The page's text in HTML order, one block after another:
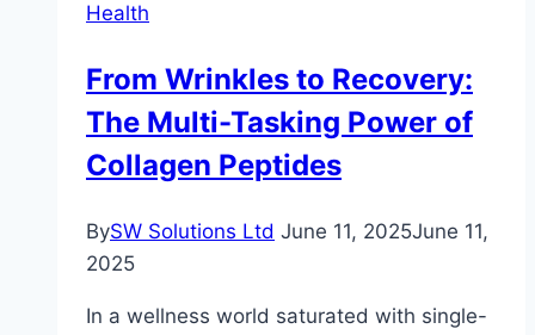
Quality
and
Comfort
at
Fingertips
Health
From Wrinkles to Recovery:
The Multi-Tasking Power of
Collagen Peptides
BySW Solutions Ltd June 11, 2025June 11,
2025
In a wellness world saturated with single-